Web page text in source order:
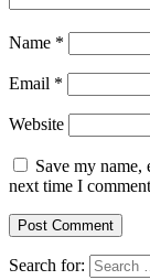
Name *
Email *
Website
Save my
next time I
Search for: